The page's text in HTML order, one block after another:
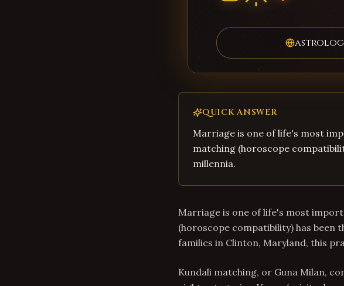
QUICK ANSWER
Marriage is one of life's most
matching (horoscope
millennia.
Marriage is one of life's most
(horoscope compatibility) has been
families in Clinton, Maryland, this
Kundali matching, or Guna Milan,